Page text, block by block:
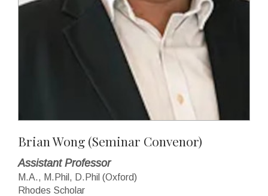
Brian Wong (Seminar Convenor)
Assistant Professor
M.A., M.Phil, D.Phil (Oxford)
Rhodes Scholar